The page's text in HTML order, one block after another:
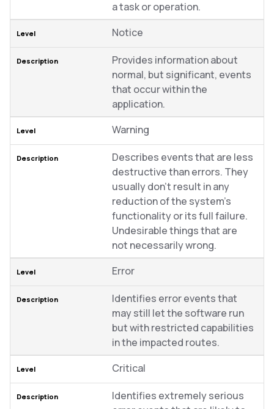
a task or operation.
Notice
Provides information about
normal, but significant, events
that occur within the
application.
Warning
Describes events that are less
destructive than errors. They
usually don’t result in any
reduction of the system’s
functionality or its full failure.
Undesirable things that are
not necessarily wrong.
Error
Identifies error events that
may still let the software run
but with restricted capabilities
in the impacted routes.
Critical
Identifies extremely serious